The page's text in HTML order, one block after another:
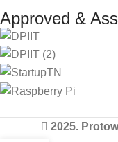
Approved &
2025.